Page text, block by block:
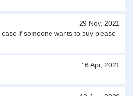
29 Nov, 2021
if someone wants to buy please
16 Apr, 2021